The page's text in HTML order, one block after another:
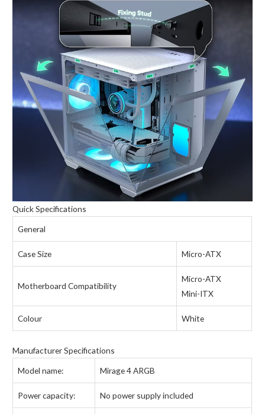
Quick Specifications
General
Case Size Micro-ATX
Motherboard Compatibility
Micro-ATX
Mini-ITX
Colour White
Manufacturer Specifications
Model name:
Mirage 4 ARGB
Power capacity: No power supply included